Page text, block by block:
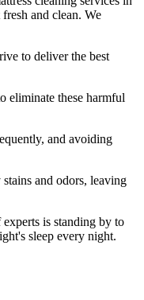
and clean. We
to deliverthe best
eliminate these harmful
and avoiding
and odors, leaving
is standing by to
sleep every night.